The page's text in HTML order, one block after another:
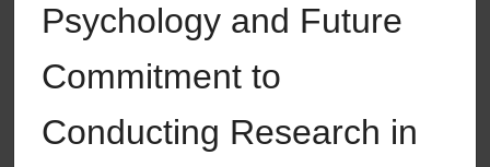
Psychology and Future
Commitment to
Conducting Research in